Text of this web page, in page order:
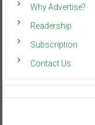
Why Advertise?
Readership
Subscription
Contact Us